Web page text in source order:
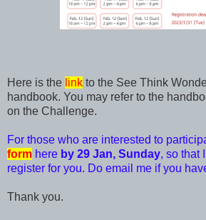
Here is the link to the See Think
handbook. You may refer to the
on the Challenge.
For those who are interested to
form here by 29 Jan, Sunday, so that
register for you. Do email me if you
Thank you.